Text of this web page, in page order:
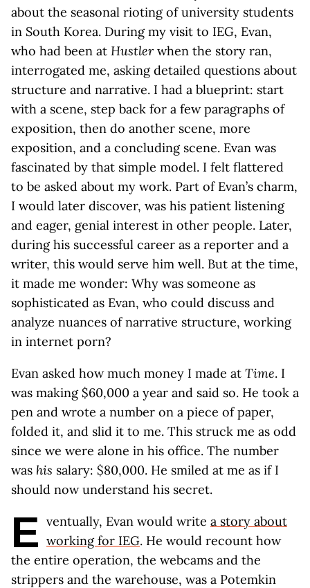
about the seasonal rioting of university students
in South Korea. During my visit to IEG, Evan,
who had been at Hustlerwhen the story ran,
interrogated me, asking detailed questions about
structure and narrative. I had a blueprint: start
with a scene, step back for a few paragraphs of
exposition, then do another scene, more
exposition, and a concluding scene. Evan was
fascinated by that simple model. I felt flattered
to be asked about my work. Part of Evan’s charm,
I would later discover, was his patient listening
and eager, genial interest in other people. Later,
during his successful career as a reporter and a
writer, this would serve him well. But at the time,
it made me wonder: Why was someone as
sophisticated as Evan, who could discuss and
analyze nuances of narrative structure, working
in internet porn?
Evan asked how much money I made at Time. I
was making $60,000 a year and said so. He took a
pen and wrote a number on a piece of paper,
folded it, and slid it to me. This struck me as odd
since we were alone in his office. The number
was his salary: $80,000. He smiled at me as if I
should now understand his secret.
E ventually, Evan would write a story about
working for IEG. He would recount how
the entire operation, the webcams and the
strippers and the warehouse, was a Potemkin